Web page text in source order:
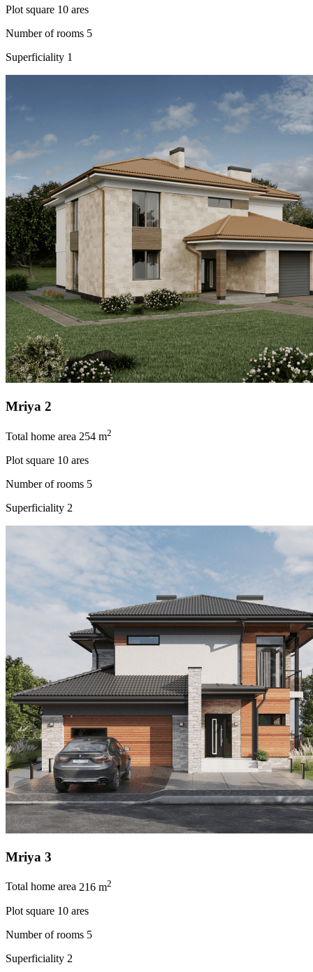
Plot square 10 ares
Number of rooms 5
Superficiality 1
Mriya 2
Total home area 254 m2
Plot square 10 ares
Number of rooms 5
Superficiality 2
Mriya 3
Total home area 216 m2
Plot square 10 ares
Number of rooms 5
Superficiality 2